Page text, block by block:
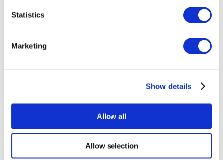
Statistics
Marketing
Show details
Allow all
Allow selection
Join us for breakfast, courtest of Warmflow
PHEX is back!
July, the free to attend PHEX Chelsea will
you will meet the industry's biggest suppliers,
save money and hear about the latest
Wednesday 17th...